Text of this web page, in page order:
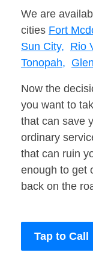
We are
cities Fort
Sun City, Rio
Tonopah,
Now the
you want to
that can save
ordinary
that can ruin
enough to get
back on the
Tap to Call